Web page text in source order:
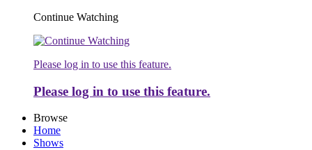
Continue Watching
Please log in to use this feature.
Please log in to use this feature.
Browse
Home
Shows